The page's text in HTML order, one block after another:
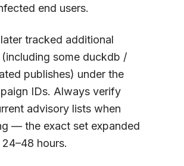
end users.
tracked additional
some duckdb /
publishes) under the
IDs. Always verify
advisory lists when
— the exact set expanded
hours.